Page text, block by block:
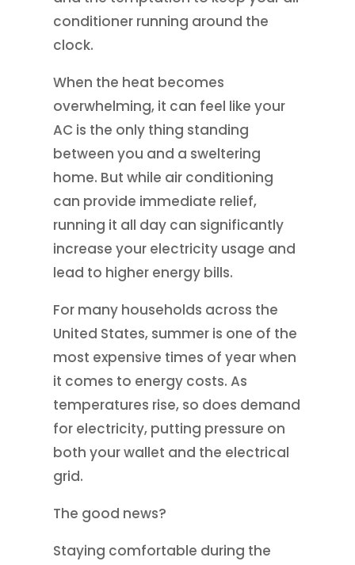
conditioner running around the
clock.
When the heat becomes
overwhelming, it can feel like your
AC is the only thing standing
between you and a sweltering
home. But while air conditioning
can provide immediate relief,
running it all day can significantly
increase your electricity usage and
lead to higher energy bills.
For many households across the
United States, summer is one of the
most expensive times of year when
it comes to energy costs. As
temperatures rise, so does demand
for electricity, putting pressure on
both your wallet and the electrical
grid.
The good news?
Staying comfortable during the